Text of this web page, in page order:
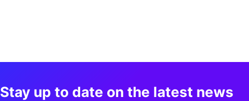
Stay up to date on the latest news